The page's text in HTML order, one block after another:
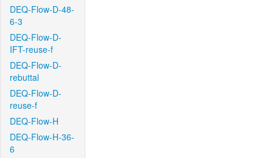
DEQ-Flow-D-48-
6-3
DEQ-Flow-D-
IFT-reuse-f
DEQ-Flow-D-
rebuttal
DEQ-Flow-D-
reuse-f
DEQ-Flow-H
DEQ-Flow-H-36-
6